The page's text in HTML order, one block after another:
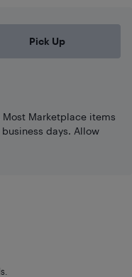
Pick Up
Marketplace items
days. Allow